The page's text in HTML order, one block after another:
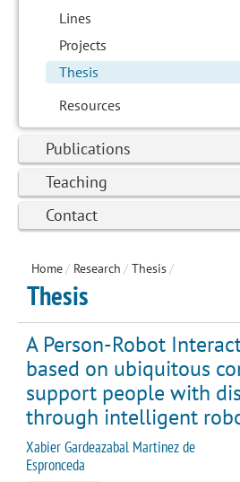
Lines
Projects
Thesis
Resources
Publications
Teaching
Contact
Home/ Research / Thesis/
Thesis
A Person-Robot
based on ubiquitous
support people with
through intelligent
Xabier Gardeazabal Martinez de
Espronceda